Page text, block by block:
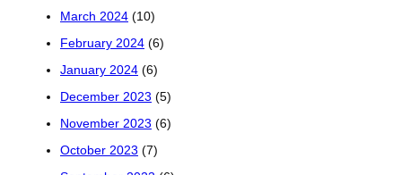
March 2024 (10)
February 2024 (6)
January 2024 (6)
December 2023 (5)
November 2023 (6)
October 2023 (7)